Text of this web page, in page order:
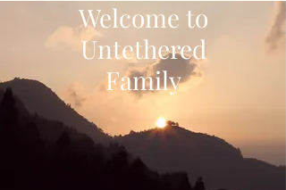
Welcome to
Untethered
Family